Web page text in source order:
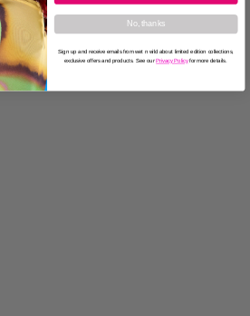
No, thanks
Sign up and receive emails from wet n wild about limited edition collections,
exclusive offers and products. See our Privacy Policy for more details.